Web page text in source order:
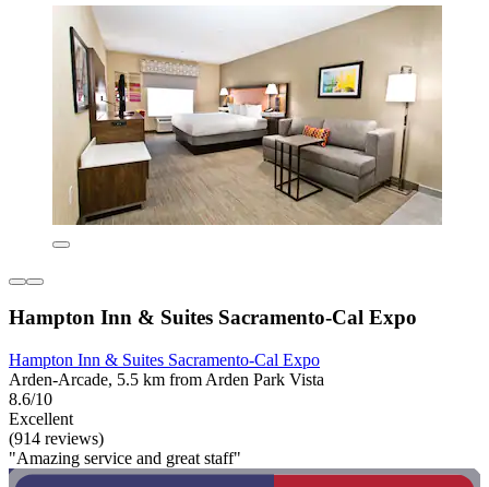
Hampton Inn & Suites Sacramento-Cal Expo
Hampton Inn & Suites Sacramento-Cal Expo
Arden-Arcade, 5.5 km from Arden Park Vista
8.6/10
Excellent
(914 reviews)
"Amazing service and great staff"